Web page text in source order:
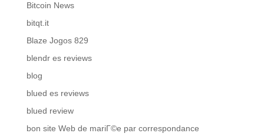
Bitcoin News
bitqt.it
Blaze Jogos 829
blendr es reviews
blog
blued es reviews
blued review
bon site Web de mariГ©e par correspondance